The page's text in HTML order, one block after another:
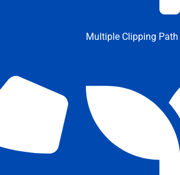
Multiple Clipping Path